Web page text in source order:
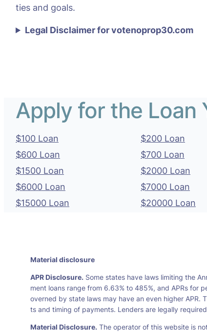
ties and goals.
Legal Disclaimer for votenoprop30.com
Apply for the Loan
$100 Loan $200 Loan
$600 Loan
$700 Loan
$1500 Loan
$2000 Loan
$6000 Loan
$7000 Loan
$15000 Loan
$20000 Loan
Material disclosure
APR Disclosure. Some states have laws limiting the
ment loans range from 6.63% to 485%, and APRs for
overned by state laws may have an even higher APR.
ts and timing of payments. Lenders are legally
Material Disclosure. The operator of this website is